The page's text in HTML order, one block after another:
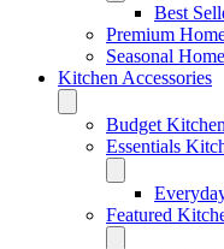
Best
Premium
Seasonal
Kitchen Accessories
Budget
Essentials
Featured